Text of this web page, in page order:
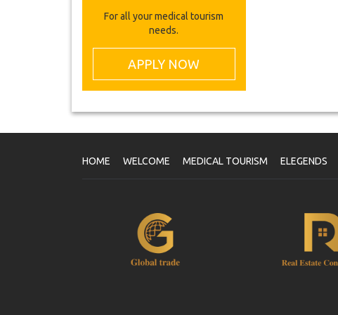
For all your medical tourism
needs.
APPLY NOW
HOME WELCOME MEDICAL TOURISM ELEGENDS